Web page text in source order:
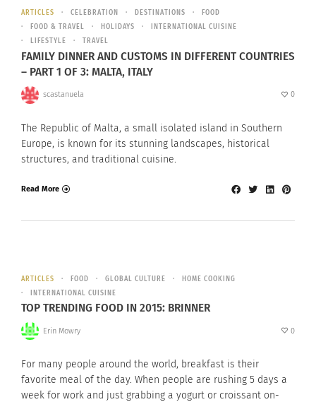
ARTICLES CELEBRATION DESTINATIONS
FOOD
FOOD & TRAVEL
HOLIDAYS
INTERNATIONAL CUISINE
LIFESTYLE
TRAVEL
FAMILY DINNER AND CUSTOMS IN DIFFERENT COUNTRIES
– PART 1 OF 3: MALTA, ITALY
scastanuela 0
The Republic of Malta, a small isolated island in Southern
Europe, is known for its stunning landscapes, historical
structures, and traditional cuisine.
Read More
ARTICLES FOOD GLOBAL CULTURE
HOME COOKING
INTERNATIONAL CUISINE
TOP TRENDING FOOD IN 2015: BRINNER
Erin Mowry 0
For many people around the world, breakfast is their
favorite meal of the day. When people are rushing 5 days a
week for work and just grabbing a yogurt or croissant on-